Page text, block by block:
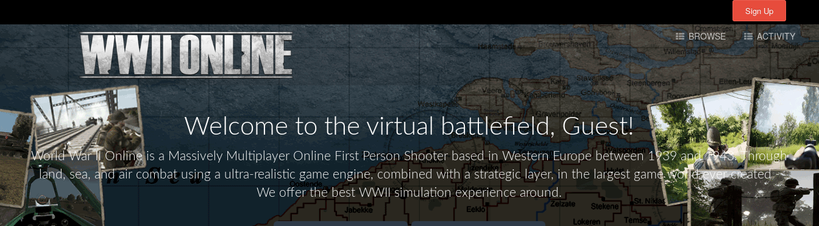
Sign Up
Sign Up
BROWSE ACTIVITY
Welcome to the virtual battlefield,Guest!
World War II Online is a Massively Multiplayer Online First Person Shooter based in Western Europe between 1939 and 1943. Through
land, sea, and air combat using a ultra-realistic game engine, combined with a strategic layer, in the largest game world ever created -
We offer the best WWII simulation experience around.